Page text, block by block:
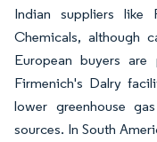
Indian suppliers like
Chemicals, although
European buyers
Firmenich's Dalry
lower greenhouse
sources. In South